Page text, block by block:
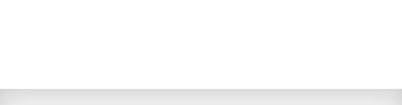
10:32PM Replay: 25 News at 10p